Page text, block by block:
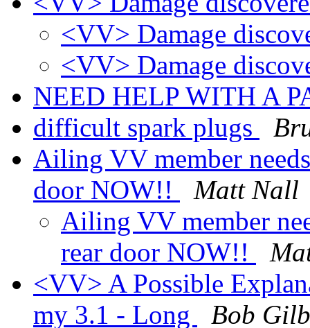
<VV> Damage
<VV> Damage
NEED HELP WITH A
difficult spark plugs
Ailing VV member
door NOW!!
Matt Nall
Ailing VV member
rear door NOW!!
<VV> A Possible
my 3.1 - Long
Bob